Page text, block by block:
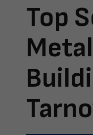
Top
Metal